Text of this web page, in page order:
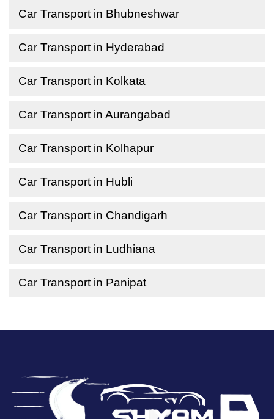
Car Transport in Bhubneshwar
Car Transport in Hyderabad
Car Transport in Kolkata
Car Transport in Aurangabad
Car Transport in Kolhapur
Car Transport in Hubli
Car Transport in Chandigarh
Car Transport in Ludhiana
Car Transport in Panipat